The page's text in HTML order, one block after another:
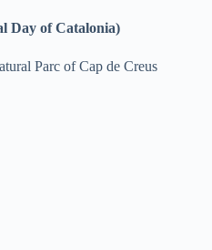
Day of Catalonia)
Parc of Cap de Creus